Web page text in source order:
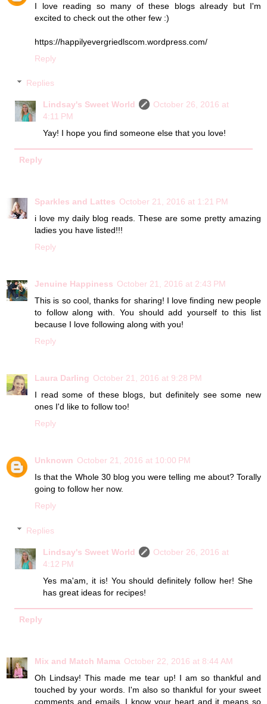
I love reading so many of these blogs already but I'm
excited to check out the other few :)
https://happilyevergriedlscom.wordpress.com/
Reply
Replies
Lindsay's Sweet World
October 26, 2016 at
4:11 PM
Yay! I hope you find someone else that you love!
Reply
Sparkles and Lattes October 21, 2016 at 1:21 PM
i love my daily blog reads. These are some pretty amazing
ladies you have listed!!!
Reply
Jenuine Happiness October 21, 2016 at 2:43 PM
This is so cool, thanks for sharing! I love finding new people
to follow along with. You should add yourself to this list
because I love following along with you!
Reply
Laura Darling October 21, 2016 at 9:28 PM
I read some of these blogs, but definitely see some new
ones I'd like to follow too!
Reply
Unknown October 21, 2016 at 10:00 PM
Is that the Whole 30 blog you were telling me about? Torally
going to follow her now.
Reply
Replies
Lindsay's Sweet World
October 26, 2016 at
4:12 PM
Yes ma'am, it is! You should definitely follow her! She
has great ideas for recipes!
Reply
Mix and Match Mama October 22, 2016 at 8:44 AM
Oh Lindsay! This made me tear up! I am so thankful and
touched by your words. I'm also so thankful for your sweet
comments and emails. I know your heart and it means so